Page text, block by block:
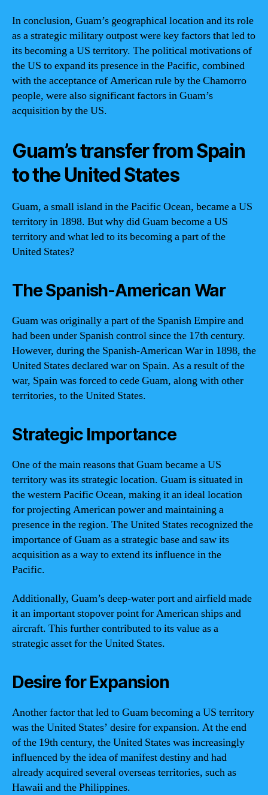
In conclusion, Guam’s geographical location and its role
as a strategic military outpost were key factors that led to
its becoming a US territory. The political motivations of
the US to expand its presence in the Pacific, combined
with the acceptance of American rule by the Chamorro
people, were also significant factors in Guam’s
acquisition by the US.
Guam’s transfer from Spain
to the United States
Guam, a small island in the Pacific Ocean, became a US
territory in 1898. But why did Guam become a US
territory and what led to its becoming a part of the
United States?
The Spanish-American War
Guam was originally a part of the Spanish Empire and
had been under Spanish control since the 17th century.
However, during the Spanish-American War in 1898, the
United States declared war on Spain. As a result of the
war, Spain was forced to cede Guam, along with other
territories, to the United States.
Strategic Importance
One of the main reasons that Guam became a US
territory was its strategic location. Guam is situated in
the western Pacific Ocean, making it an ideal location
for projecting American power and maintaining a
presence in the region. The United States recognized the
importance of Guam as a strategic base and saw its
acquisition as a way to extend its influence in the
Pacific.
Additionally, Guam’s deep-water port and airfield made
it an important stopover point for American ships and
aircraft. This further contributed to its value as a
strategic asset for the United States.
Desire for Expansion
Another factor that led to Guam becoming a US territory
was the United States’ desire for expansion. At the end
of the 19th century, the United States was increasingly
influenced by the idea of manifest destiny and had
already acquired several overseas territories, such as
Hawaii and the Philippines.